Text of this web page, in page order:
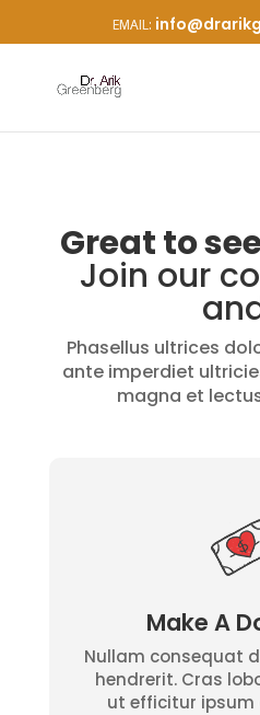
Great to
Join our
Phasellus ultrices
ante imperdiet
magna et
Make A
Nullam consequat
hendrerit. Cras
ut efficitur ipsum